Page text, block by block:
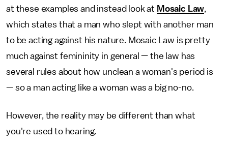
at these examples and instead look at Mosaic Law,
which states that a man who slept with another man
to be acting against his nature. Mosaic Law is pretty
much against femininity in general — the law has
several rules about how unclean a woman's period is
— so a man acting like a woman was a big no-no.
However, the reality may be different than what
you're used to hearing.